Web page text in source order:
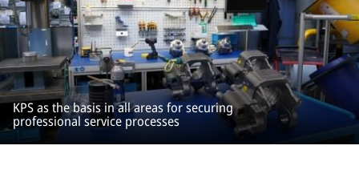
KPS as the basis in all areas for securing
professional service processes